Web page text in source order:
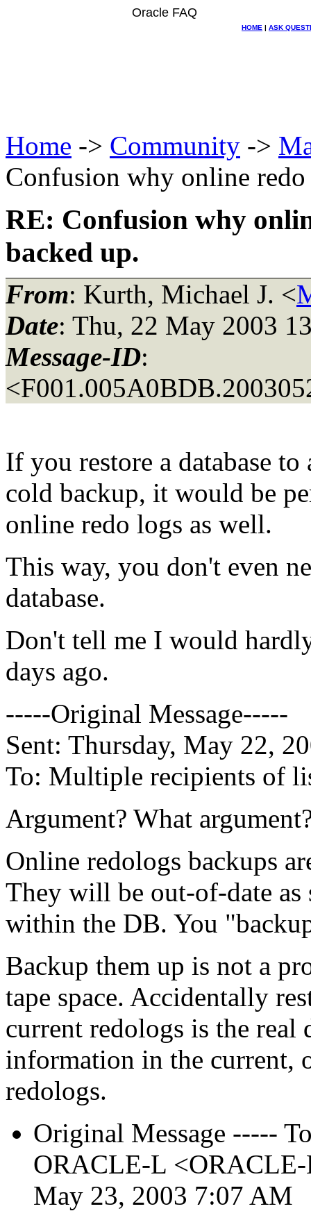
Oracle FAQ
HOME | ASK
Home -> Community ->
Confusion why online
RE: Confusion why
backed up.
From: Kurth, Michael J. <
Date: Thu, 22 May 2003
Message-ID:
If you restore a database
cold backup, it would be
online redo logs as well.
This way, you don't even
database.
Don't tell me I would
days ago.
-----Original Message-----
Sent: Thursday, May 22,
To: Multiple recipients of
Argument? What
Online redologs backups
They will be out-of-date as
within the DB. You
Backup them up is not a
tape space. Accidentally
current redologs is the
information in the current,
redologs.
Original Message -----
ORACLE-L
May 23, 2003 7:07 AM